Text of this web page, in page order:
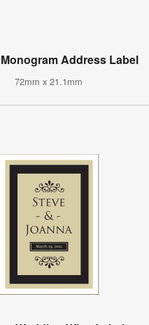
Address Label
72mm x 21.1mm